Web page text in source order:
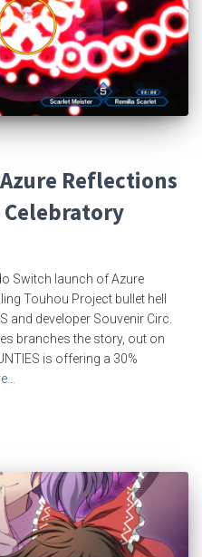
Reflections
Switch launch of Azure
Touhou Project bullet hell
and developer Souvenir Circ.
branches the story, out on
is offering a 30%